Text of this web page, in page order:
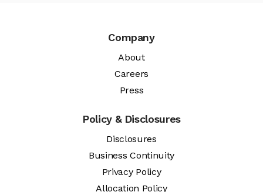
Company
About
Careers
Press
Policy & Disclosures
Disclosures
Business Continuity
Privacy Policy
Allocation Policy